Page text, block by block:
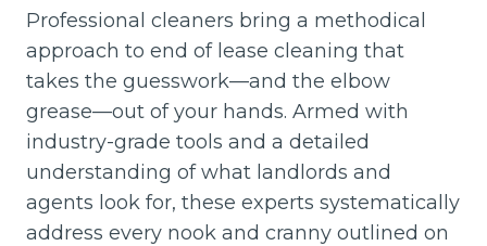
Professional cleaners bring a methodical
approach to end of lease cleaning that
takes the guesswork—and the elbow
grease—out of your hands. Armed with
industry-grade tools and a detailed
understanding of what landlords and
agents look for, these experts systematically
address every nook and cranny outlined on